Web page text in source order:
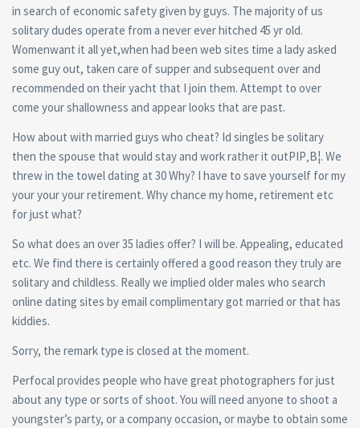
in search of economic safety given by guys. The majority of us
solitary dudes operate from a never ever hitched 45 yr old.
Womenwant it all yet,when had been web sites time a lady asked
some guy out, taken care of supper and subsequent over and
recommended on their yacht that I join them. Attempt to over
come your shallowness and appear looks that are past.
How about with married guys who cheat? Id singles be solitary
then the spouse that would stay and work rather it outРІР‚В¦. We
threw in the towel dating at 30 Why? I have to save yourself for my
your your your retirement. Why chance my home, retirement etc
for just what?
So what does an over 35 ladies offer? I will be. Appealing, educated
etc. We find there is certainly offered a good reason they truly are
solitary and childless. Really we implied older males who search
online dating sites by email complimentary got married or that has
kiddies.
Sorry, the remark type is closed at the moment.
Perfocal provides people who have great photographers for just
about any type or sorts of shoot. You will need anyone to shoot a
youngster’s party, or a company occasion, or maybe to obtain some